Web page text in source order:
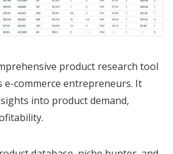
product research tool
e-commerce entrepreneurs. It
into product demand,